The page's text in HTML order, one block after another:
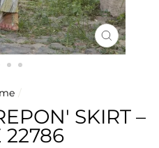
CLOSE
(ESC)
/
SKIRT –
22786